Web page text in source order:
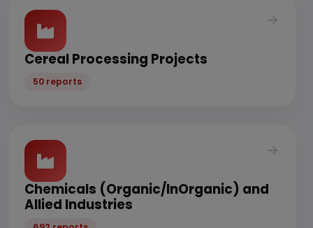
Cereal Processing Projects
50 reports
Chemicals (Organic/InOrganic) and
Allied Industries